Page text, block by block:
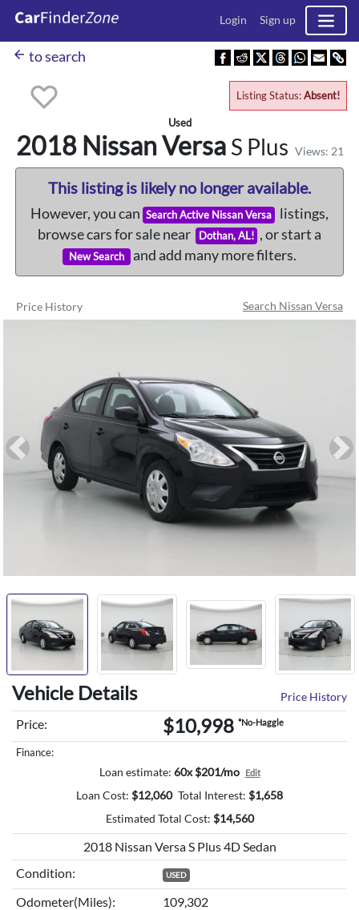
Login Sign up
arrow_back to search
Used
2018 NissanVersa S Plus Views: 21
Listing Status:Absent!
This listing is likely no longer available.
However, you can Search Active Nissan Versa
listings,
browse cars for sale near
Dothan, AL! , or start a
New Search and add many more filters.
Vehicle Details Price History
Price: $10,998 *No-Haggle
Finance:
Loan estimate: 60x $201/mo Edit
Loan Cost: $12,060 Total Interest: $1,658
Estimated Total Cost: $14,560
2018 Nissan Versa S Plus 4D Sedan
Condition:
USED
Odometer(Miles):
109,302
Price History Search Nissan Versa
Previous